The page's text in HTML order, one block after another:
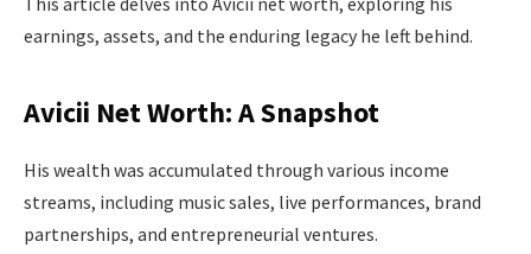
earnings, assets, and the enduring legacy he left behind.
Avicii Net Worth: A Snapshot
His wealth was accumulated through various income
streams, including music sales, live performances, brand
partnerships, and entrepreneurial ventures.